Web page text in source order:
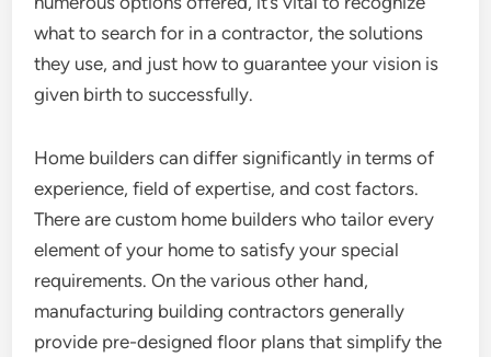
what to search for in a contractor, the solutions
they use, and just how to guarantee your vision is
given birth to successfully.
Home builders can differ significantly in terms of
experience, field of expertise, and cost factors.
There are custom home builders who tailor every
element of your home to satisfy your special
requirements. On the various other hand,
manufacturing building contractors generally
provide pre-designed floor plans that simplify the